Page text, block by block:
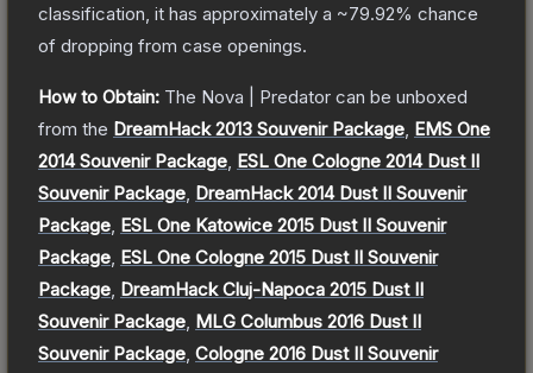
classification, it has approximately a ~79.92% chance
of dropping from case openings.
How to Obtain: The Nova | Predator can be unboxed
from the DreamHack 2013 Souvenir Package EMS One
2014 Souvenir Package ESL One Cologne 2014 Dust II
Souvenir Package DreamHack 2014 Dust II Souvenir
Package ESL One Katowice 2015 Dust II Souvenir
Package ESL One Cologne 2015 Dust II Souvenir
Package DreamHack Cluj-Napoca 2015 Dust II
Souvenir Package MLG Columbus 2016 Dust II
Souvenir Package Cologne 2016 Dust II Souvenir